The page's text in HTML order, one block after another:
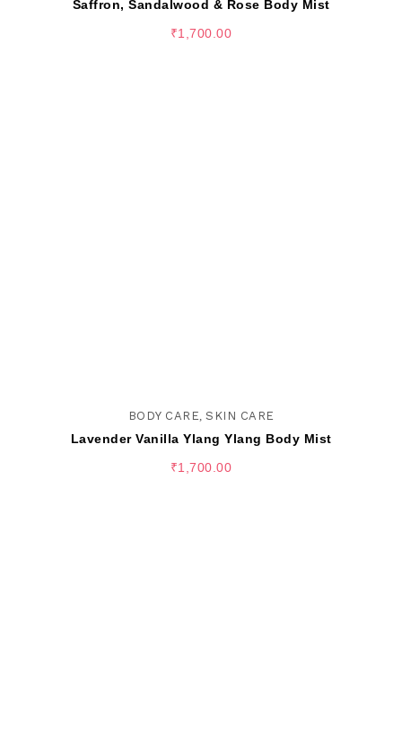
Saffron, Sandalwood & Rose Body Mist
₹1,700.00
BODY CARE, SKIN CARE
Lavender Vanilla Ylang Ylang Body Mist
₹1,700.00